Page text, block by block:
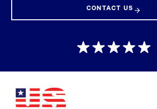
CONTACT US